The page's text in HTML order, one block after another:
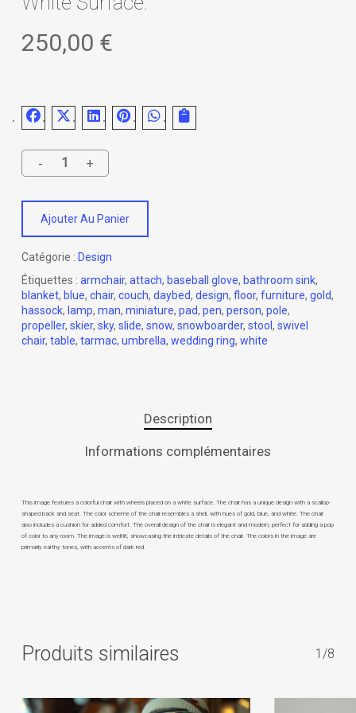
250,00 €
Ajouter Au Panier
Catégorie : Design
Étiquettes : armchair, attach, baseball glove, bathroom sink,
blanket, blue, chair, couch, daybed, design, floor, furniture, gold,
hassock, lamp, man, miniature, pad, pen, person, pole,
propeller, skier, sky, slide, snow, snowboarder, stool , swivel
chair, table, tarmac, umbrella, wedding ring, white
Description
Informations complémentaires
This image features a colorful chair with wheels placed on a white surface. The chair has a unique design with a scallop-
shaped back and seat. The color scheme of the chair resembles a shell, with hues of gold, blue, and white. The chair
also includes a cushion for added comfort. The overall design of the chair is elegant and modern, perfect for adding a pop
of color to any room. The image is well-lit, showcasing the intricate details of the chair. The colors in the image are
primarily earthy tones, with accents of dark red.
Produits similaires 1/8